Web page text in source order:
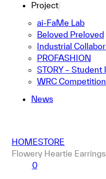
Project
ai-FaMe Lab
Beloved Preloved
Industrial
PROFASHION
STORY –
WRC Competition
News
HOMESTORE
Flowery Heartie Earrings
0